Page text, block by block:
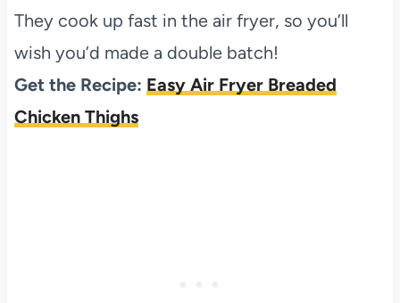
They cook up fast in the air fryer, so you’ll
wish you’d made a double batch!
Get the Recipe: Easy Air Fryer Breaded
Chicken Thighs